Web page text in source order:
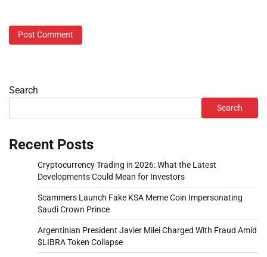
Search
Search
Recent Posts
Cryptocurrency Trading in 2026: What the Latest
Developments Could Mean for Investors
Scammers Launch Fake KSA Meme Coin Impersonating
Saudi Crown Prince
Argentinian President Javier Milei Charged With Fraud Amid
$LIBRA Token Collapse